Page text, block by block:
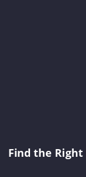
Find the Right